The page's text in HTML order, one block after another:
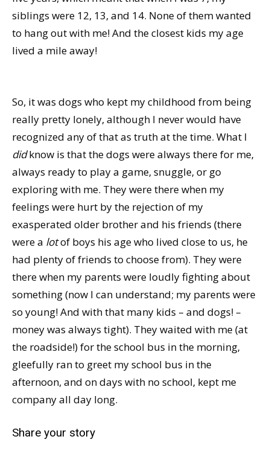
siblings were 12, 13, and 14. None of them wanted
to hang out with me! And the closest kids my age
lived a mile away!
So, it was dogs who kept my childhood from being
really pretty lonely, although I never would have
recognized any of that as truth at the time. What I
didknow is that the dogs were always there for me,
always ready to play a game, snuggle, or go
exploring with me. They were there when my
feelings were hurt by the rejection of my
exasperated older brother and his friends (there
were a lotof boys his age who lived close to us, he
had plenty of friends to choose from). They were
there when my parents were loudly fighting about
something (now I can understand; my parents were
so young! And with that many kids – and dogs! –
money was always tight). They waited with me (at
the roadside!) for the school bus in the morning,
gleefully ran to greet my school bus in the
afternoon, and on days with no school, kept me
company all day long.
Share your story